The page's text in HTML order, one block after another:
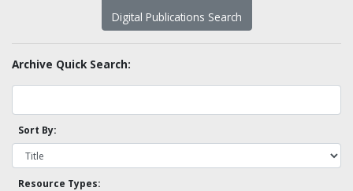
Digital Publications Search
Archive Quick Search:
Sort By:
Resource Types: